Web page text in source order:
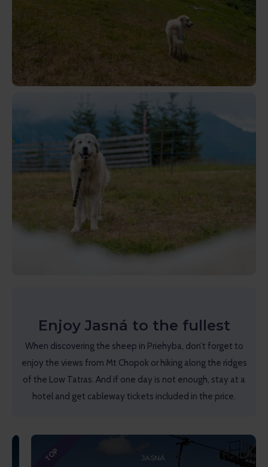
Enjoy Jasná to the fullest
When discovering the sheep in Priehyba, don’t forget to
enjoy the views from Mt Chopok or hiking along the ridges
of the Low Tatras. And if one day is not enough, stay at a
hotel and get cableway tickets included in the price.
JASNÁ